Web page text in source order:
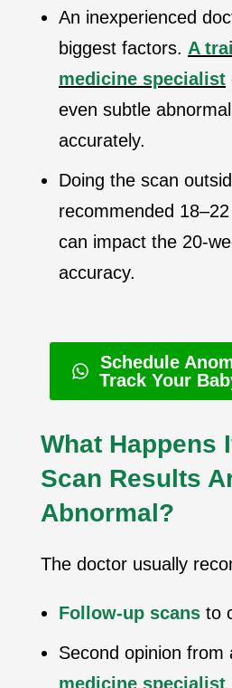
An inexperienced
biggest factors. A
medicine specialist
even subtle
accurately.
Doing the scan
recommended
can impact the 20-
accuracy.
Schedule
Track Your
What Happens
Scan Results
Abnormal?
The doctor usually
Follow-up scans to
Second opinion from
medicine specialist